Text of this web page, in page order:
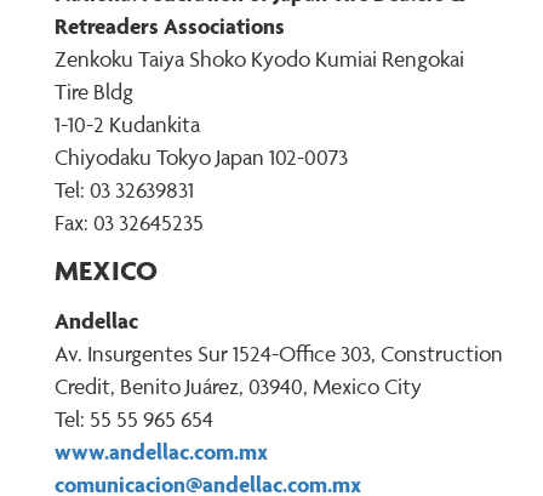
Retreaders Associations
Zenkoku Taiya Shoko Kyodo Kumiai Rengokai
Tire Bldg
1-10-2 Kudankita
Chiyodaku Tokyo Japan 102-0073
Tel: 03 32639831
Fax: 03 32645235
MEXICO
Andellac
Av. Insurgentes Sur 1524-Office 303, Construction
Credit, Benito Juárez, 03940, Mexico City
Tel: 55 55 965 654
www.andellac.com.mx
comunicacion@andellac.com.mx